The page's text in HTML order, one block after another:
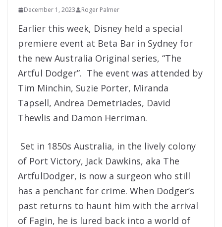
December 1, 2023 Roger Palmer
Earlier this week, Disney held a special
premiere event at Beta Bar in Sydney for
the new Australia Original series, “The
Artful Dodger”. The event was attended by
Tim Minchin, Suzie Porter, Miranda
Tapsell, Andrea Demetriades, David
Thewlis and Damon Herriman.
Set in 1850s Australia, in the lively colony
of Port Victory, Jack Dawkins, aka The
ArtfulDodger, is now a surgeon who still
has a penchant for crime. When Dodger’s
past returns to haunt him with the arrival
of Fagin, he is lured back into a world of